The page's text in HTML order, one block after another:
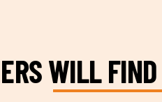
WILL FIND